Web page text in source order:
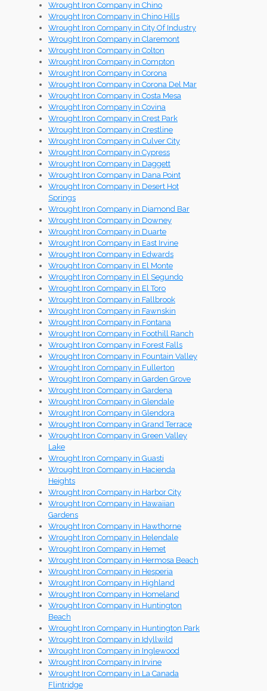
Wrought Iron Company in Chino
Wrought Iron Company in Chino Hills
Wrought Iron Company in City Of Industry
Wrought Iron Company in Claremont
Wrought Iron Company in Colton
Wrought Iron Company in Compton
Wrought Iron Company in Corona
Wrought Iron Company in Corona Del Mar
Wrought Iron Company in Costa Mesa
Wrought Iron Company in Covina
Wrought Iron Company in Crest Park
Wrought Iron Company in Crestline
Wrought Iron Company in Culver City
Wrought Iron Company in Cypress
Wrought Iron Company in Daggett
Wrought Iron Company in Dana Point
Wrought Iron Company in Desert Hot
Springs
Wrought Iron Company in Diamond Bar
Wrought Iron Company in Downey
Wrought Iron Company in Duarte
Wrought Iron Company in East Irvine
Wrought Iron Company in Edwards
Wrought Iron Company in El Monte
Wrought Iron Company in El Segundo
Wrought Iron Company in El Toro
Wrought Iron Company in Fallbrook
Wrought Iron Company in Fawnskin
Wrought Iron Company in Fontana
Wrought Iron Company in Foothill Ranch
Wrought Iron Company in Forest Falls
Wrought Iron Company in Fountain Valley
Wrought Iron Company in Fullerton
Wrought Iron Company in Garden Grove
Wrought Iron Company in Gardena
Wrought Iron Company in Glendale
Wrought Iron Company in Glendora
Wrought Iron Company in Grand Terrace
Wrought Iron Company in Green Valley
Lake
Wrought Iron Company in Guasti
Wrought Iron Company in Hacienda
Heights
Wrought Iron Company in Harbor City
Wrought Iron Company in Hawaiian
Gardens
Wrought Iron Company in Hawthorne
Wrought Iron Company in Helendale
Wrought Iron Company in Hemet
Wrought Iron Company in Hermosa Beach
Wrought Iron Company in Hesperia
Wrought Iron Company in Highland
Wrought Iron Company in Homeland
Wrought Iron Company in Huntington
Beach
Wrought Iron Company in Huntington Park
Wrought Iron Company in Idyllwild
Wrought Iron Company in Inglewood
Wrought Iron Company in Irvine
Wrought Iron Company in La Canada
Flintridge